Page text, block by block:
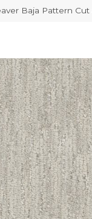
Baja Pattern